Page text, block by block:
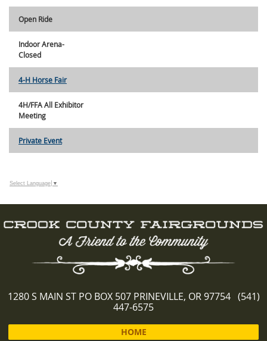
Open Ride
Indoor Arena-
Closed
4-H Horse Fair
4H/FFA All Exhibitor
Meeting
Private Event
Select Language ▼
1280 S MAIN ST PO BOX 507 PRINEVILLE, OR 97754 (541)
447-6575
HOME